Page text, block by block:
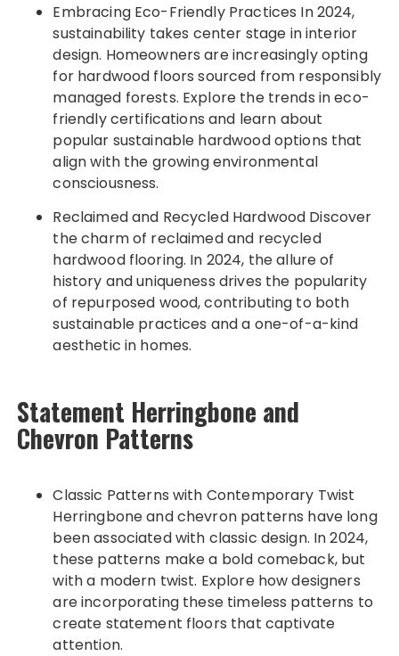
Embracing Eco-Friendly Practices In 2024,
sustainability takes center stage in interior
design. Homeowners are increasingly opting
for hardwood floors sourced from responsibly
managed forests. Explore the trends in eco-
friendly certifications and learn about
popular sustainable hardwood options that
align with the growing environmental
consciousness.
Reclaimed and Recycled Hardwood Discover
the charm of reclaimed and recycled
hardwood flooring. In 2024, the allure of
history and uniqueness drives the popularity
of repurposed wood, contributing to both
sustainable practices and a one-of-a-kind
aesthetic in homes.
Statement Herringbone and
Chevron Patterns
Classic Patterns with Contemporary Twist
Herringbone and chevron patterns have long
been associated with classic design. In 2024,
these patterns make a bold comeback, but
with a modern twist. Explore how designers
are incorporating these timeless patterns to
create statement floors that captivate
attention.